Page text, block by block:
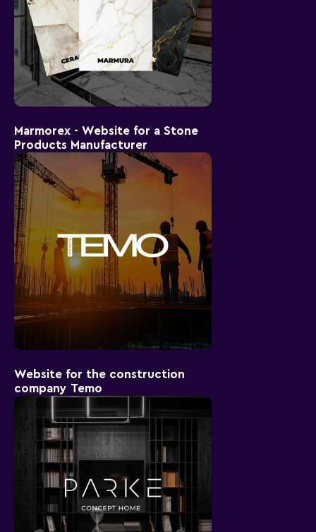
Marmorex - Website for a Stone
Products Manufacturer
Website for the construction
company Temo